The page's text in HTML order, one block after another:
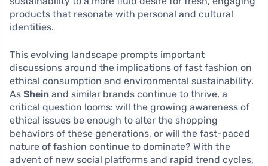
products that resonate with personal and cultural
identities.
This evolving landscape prompts important
discussions around the implications of fast fashion on
ethical consumption and environmental sustainability.
As Shein and similar brands continue to thrive, a
critical question looms: will the growing awareness of
ethical issues be enough to alter the shopping
behaviors of these generations, or will the fast-paced
nature of fashion continue to dominate? With the
advent of new social platforms and rapid trend cycles,